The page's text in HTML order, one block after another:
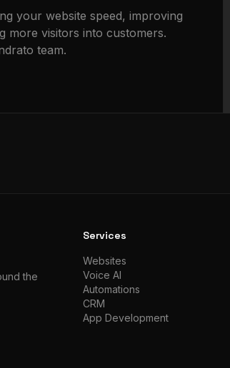
your website speed, improving
more visitors into customers.
team.
the
Services
Websites
Voice AI
Automations
CRM
App Development